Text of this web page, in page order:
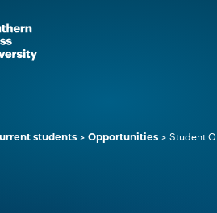
students Opportunities Student